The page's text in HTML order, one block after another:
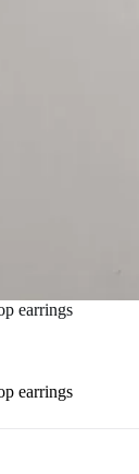
earrings
earrings